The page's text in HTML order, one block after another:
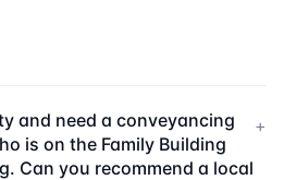
and need a conveyancing
is on the Family Building
Can you recommend a local
+